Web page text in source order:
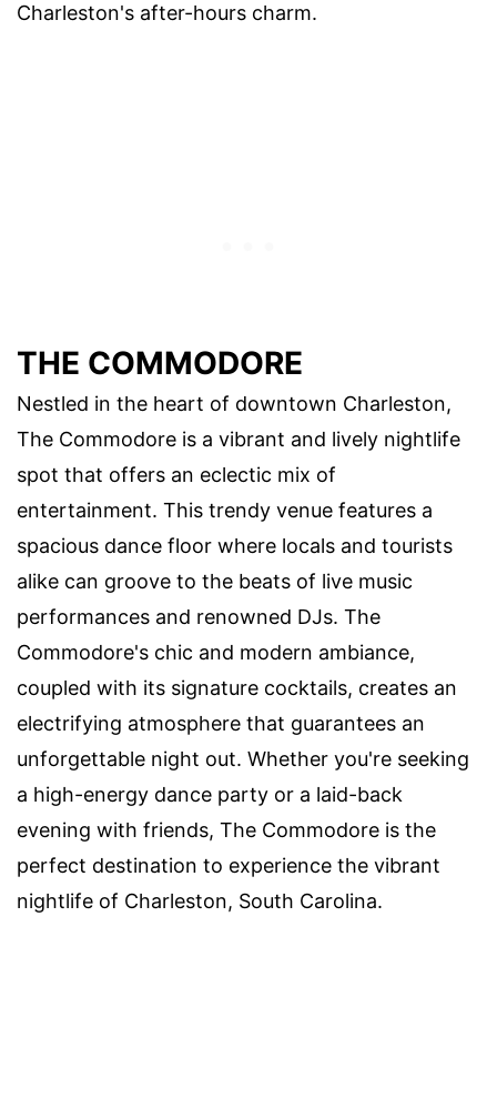
Charleston's after-hours charm.
THE COMMODORE
Nestled in the heart of downtown Charleston,
The Commodore is a vibrant and lively nightlife
spot that offers an eclectic mix of
entertainment. This trendy venue features a
spacious dance floor where locals and tourists
alike can groove to the beats of live music
performances and renowned DJs. The
Commodore's chic and modern ambiance,
coupled with its signature cocktails, creates an
electrifying atmosphere that guarantees an
unforgettable night out. Whether you're seeking
a high-energy dance party or a laid-back
evening with friends, The Commodore is the
perfect destination to experience the vibrant
nightlife of Charleston, South Carolina.